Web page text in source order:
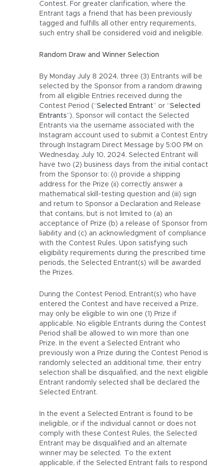
Contest. For greater clarification, where the
Entrant tags a friend that has been previously
tagged and fulfills all other entry requirements,
such entry shall be considered void and ineligible.
Random Draw and Winner Selection
By Monday July 8 2024, three (3) Entrants will be
selected by the Sponsor from a random drawing
from all eligible Entries received during the
Contest Period (“Selected Entrant” or “Selected
Entrants”). Sponsor will contact the Selected
Entrants via the username associated with the
Instagram account used to submit a Contest Entry
through Instagram Direct Message by 5:00 PM on
Wednesday, July 10, 2024. Selected Entrant will
have two (2) business days from the initial contact
from the Sponsor to: (i) provide a shipping
address for the Prize (ii) correctly answer a
mathematical skill-testing question and (iii) sign
and return to Sponsor a Declaration and Release
that contains, but is not limited to (a) an
acceptance of Prize (b) a release of Sponsor from
liability and (c) an acknowledgment of compliance
with the Contest Rules. Upon satisfying such
eligibility requirements during the prescribed time
periods, the Selected Entrant(s) will be awarded
the Prizes.
During the Contest Period, Entrant(s) who have
entered the Contest and have received a Prize,
may only be eligible to win one (1) Prize if
applicable. No eligible Entrants during the Contest
Period shall be allowed to win more than one
Prize. In the event a Selected Entrant who
previously won a Prize during the Contest Period is
randomly selected an additional time, their entry
selection shall be disqualified, and the next eligible
Entrant randomly selected shall be declared the
Selected Entrant.
In the event a Selected Entrant is found to be
ineligible, or if the individual cannot or does not
comply with these Contest Rules, the Selected
Entrant may be disqualified and an alternate
winner may be selected. To the extent
applicable, if the Selected Entrant fails to respond